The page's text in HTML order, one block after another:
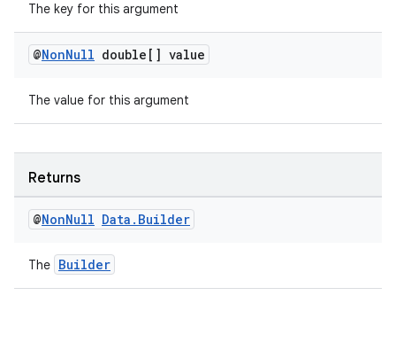
The key for this argument
@NonNull double[] value
The value for this argument
Returns
@NonNull Data . Builder
The Builder